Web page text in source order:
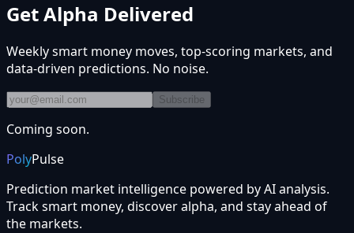
Get Alpha Delivered
Weekly smart money moves, top-scoring markets, and
data-driven predictions. No noise.
Subscribe
Coming soon.
PolyPulse
Prediction market intelligence powered by AI analysis.
Track smart money, discover alpha, and stay ahead of
the markets.